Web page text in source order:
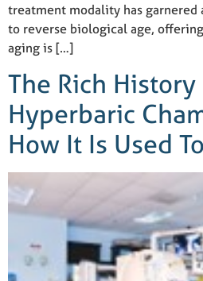
treatment modality has
to reverse biological age,
aging is […]
The Rich
Hyperbaric
How It Is Used